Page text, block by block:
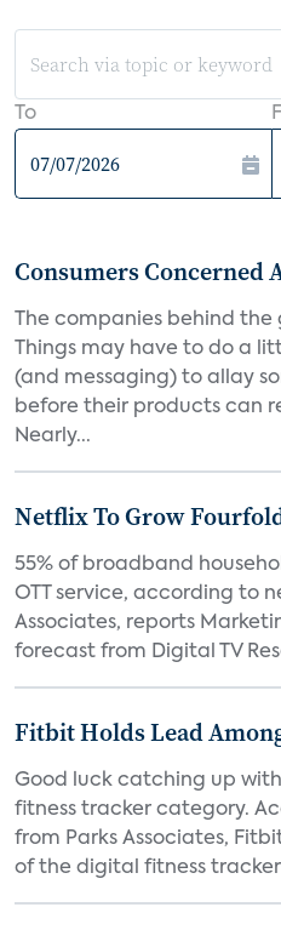
To
Consumers Concerned
The companies behind
Things may have to do a
(and messaging) to allay
before their products can
Nearly...
Netflix To Grow
55% of broadband
OTT service, according to
Associates, reports
forecast from Digital TV
Fitbit Holds Lead
Good luck catching up
fitness tracker category.
from Parks Associates,
of the digital fitness